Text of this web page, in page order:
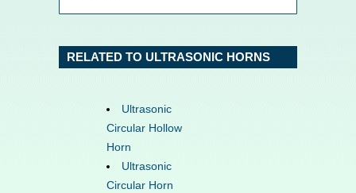
RELATED TO ULTRASONIC HORNS
Ultrasonic
Circular Hollow
Horn
Ultrasonic
Circular Horn